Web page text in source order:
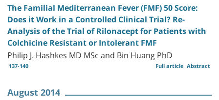
The Familial Mediterranean Fever (FMF) 50 Score:
Does it Work in a Controlled Clinical Trial? Re-
Analysis of the Trial of Rilonacept for Patients with
Colchicine Resistant or Intolerant FMF
Philip J. Hashkes MD MSc and Bin Huang PhD
137-140 Abstract
Full article
August 2014